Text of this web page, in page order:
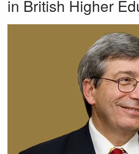
in British Higher